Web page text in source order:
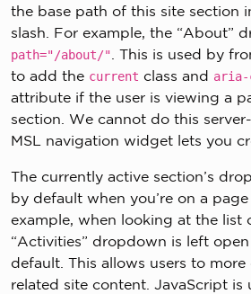
the base path of this site section
slash. For example, the “About”
path="/about/"
. This is used by
to add the current class and aria-
attribute if the user is viewing a
section. We cannot do this
MSL navigation widget lets you
The currently active section’s
by default when you’re on a
example, when looking at the list
“Activities” dropdown is left
default. This allows users to
related site content. JavaScript is